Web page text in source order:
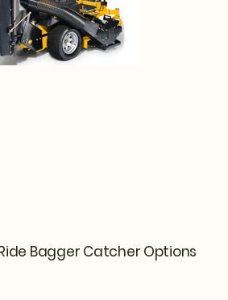
Bagger Catcher Options